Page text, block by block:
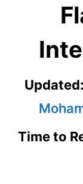
Updated:
Time to